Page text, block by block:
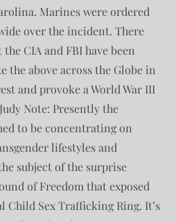
Marines were ordered
over the incident. There
CIA and FBI have been
the above across the Globe in
and provoke a World War III
Note: Presently the
to be concentrating on
lifestyles and
subject of the surprise
of Freedom that exposed
Child Sex Trafficking Ring. It’s